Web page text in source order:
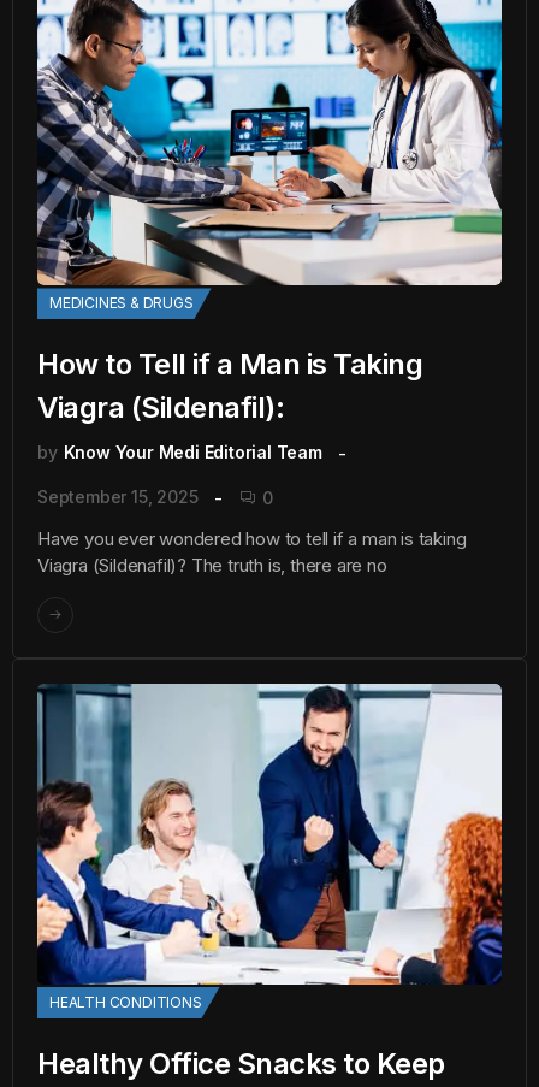
MEDICINES & DRUGS
How to Tell if a Man is Taking
Viagra (Sildenafil):
by Know Your Medi Editorial Team
September 15, 2025 0
Have you ever wondered how to tell if a man is taking
Viagra (Sildenafil)? The truth is, there are no
HEALTH CONDITIONS
Healthy Office Snacks to Keep